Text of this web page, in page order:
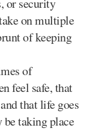
on multiple
of keeping
of
feel safe, that
that life goes
be taking place